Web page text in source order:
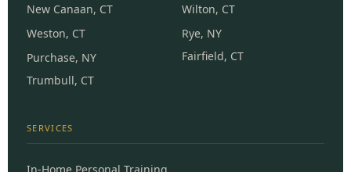
New Canaan, CT
Wilton, CT
Weston, CT
Rye, NY
Purchase, NY
Fairfield, CT
Trumbull, CT
SERVICES